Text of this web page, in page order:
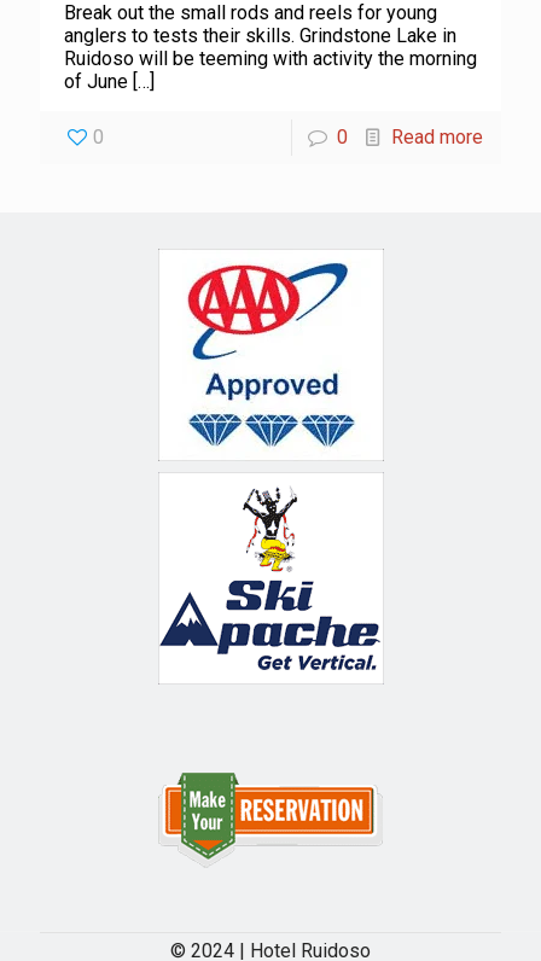
Break out the small rods and reels for young
anglers to tests their skills. Grindstone Lake in
Ruidoso will be teeming with activity the morning
of June […]
0 0 Read more
© 2024 | Hotel Ruidoso